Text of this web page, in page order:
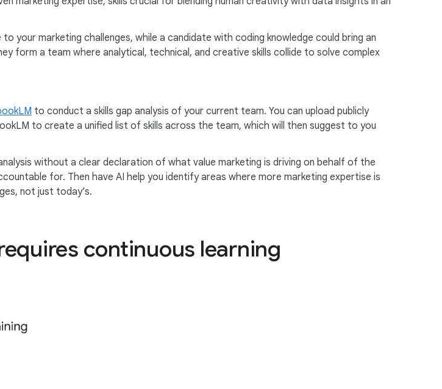
marketing challenges, while a candidate with coding knowledge could bring an
form a team where analytical, technical, and creative skills collide to solve complex
to conduct a skills gap analysis of your current team. You can upload publicly
to create a unified list of skills across the team, which will then suggest to you
without a clear declaration of what value marketing is driving on behalf of the
for. Then have AI help you identify areas where more marketing expertise is
not just today’s.
continuous learning